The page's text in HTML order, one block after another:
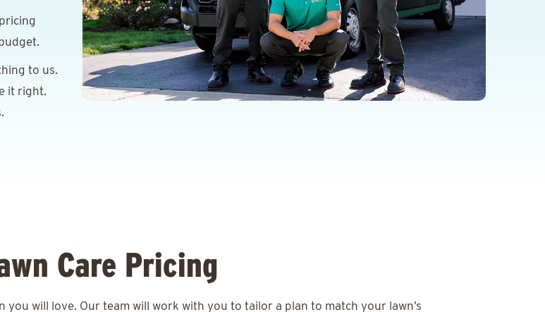
to us.
it right.
Care Pricing
will love. Our team will work with you to tailor a plan to match your lawn’s